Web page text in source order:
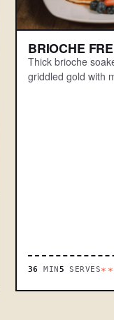
BRIOCHE
Thick brioche
griddled gold with
36 MIN5 SERVES